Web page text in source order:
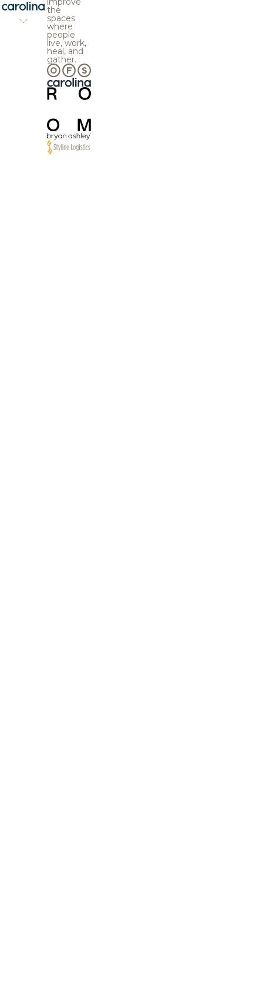
the
spaces
where
people
live, work,
heal, and
gather.